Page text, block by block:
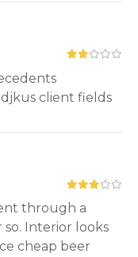
client fields
through a
Interior looks
cheap beer